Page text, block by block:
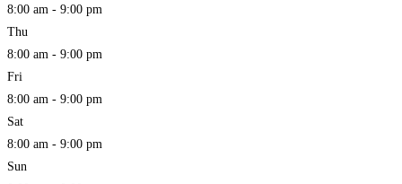
8:00 am - 9:00 pm
Thu
8:00 am - 9:00 pm
Fri
8:00 am - 9:00 pm
Sat
8:00 am - 9:00 pm
Sun